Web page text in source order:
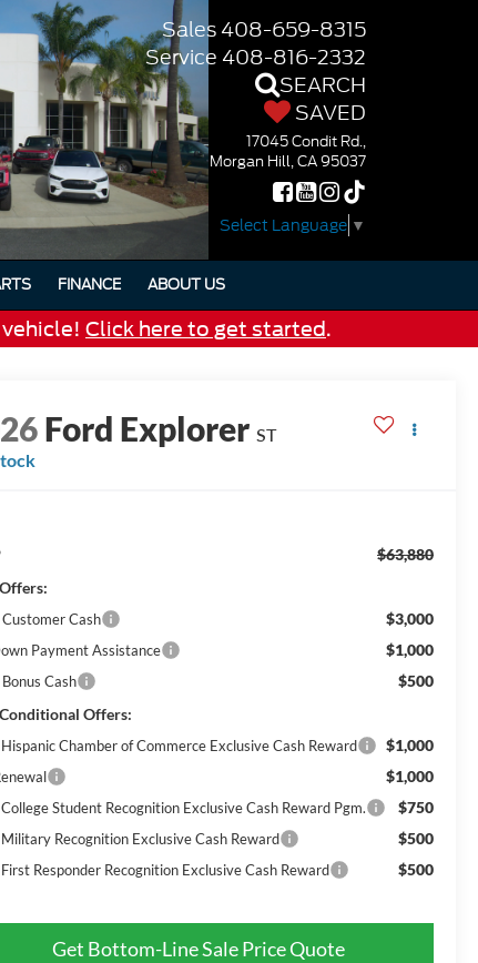
Sales408-659-8315
Service 408-816-2332
SEARCH
SAVED
17045 Condit Rd.,
Morgan Hill, CA 95037
Select Language ▼
FINANCE ABOUT US
Click here to get started.
Ford Explorer ST
$63,880
Cash $3,000
Payment Assistance $1,000
Cash
$500
Offers:
Chamber of Commerce Exclusive Cash Reward $1,000
$1,000
Student Recognition Exclusive Cash Reward Pgm. $750
Recognition Exclusive Cash Reward $500
Responder Recognition Exclusive Cash Reward $500
Get Bottom-Line Sale Price Quote